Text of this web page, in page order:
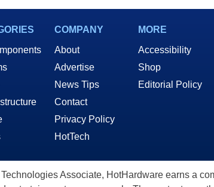
COMPANY
About
Advertise
News Tips
Contact
Privacy Policy
HotTech
MORE
Accessibility
Shop
Editorial Policy
Associate, HotHardware earns a